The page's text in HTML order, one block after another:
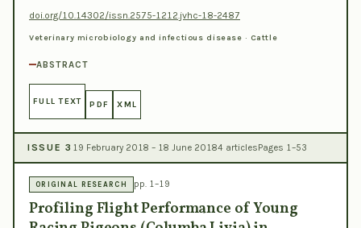
doi.org/10.14302/issn.2575-1212.jvhc-18-2487
Veterinary microbiology and infectious disease · Cattle
ABSTRACT
FULL TEXT PDF XML
ISSUE 3 19 February 2018 – 18 June 20184 articlesPages 1–53
ORIGINAL RESEARCH pp. 1–19
Profiling Flight Performance of Young